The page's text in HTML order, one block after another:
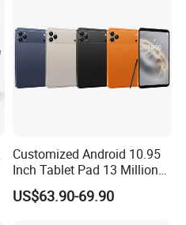
Customized Android 10.95
Inch Tablet Pad 13 Million
Pixels OEM ODM High
Quality Factory
US$63.90-69.90